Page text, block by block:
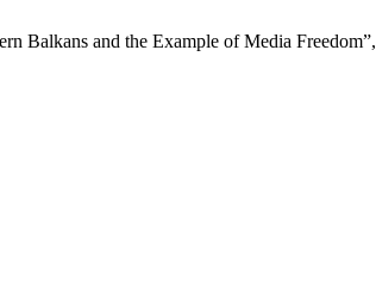
Balkans and the Example of Media Freedom”,